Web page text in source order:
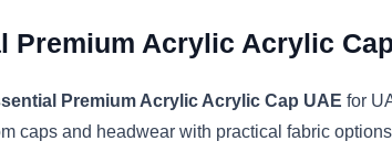
Premium Acrylic Acrylic
Premium Acrylic Acrylic Cap UAE for
caps and headwear with practical fabric